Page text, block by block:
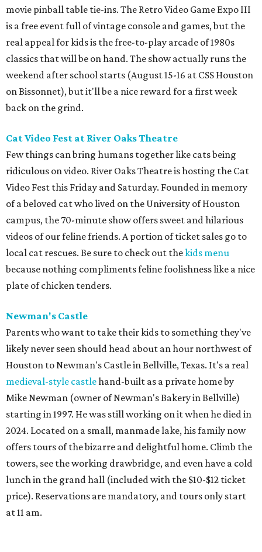
movie pinball table tie-ins. The Retro Video Game Expo III
is a free event full of vintage console and games, but the
real appeal for kids is the free-to-play arcade of 1980s
classics that will be on hand. The show actually runs the
weekend after school starts (August 15-16 at CSS Houston
on Bissonnet), but it'll be a nice reward for a first week
back on the grind.
Cat Video Fest at River Oaks Theatre
Few things can bring humans together like cats being
ridiculous on video. River Oaks Theatre is hosting the Cat
Video Fest this Friday and Saturday. Founded in memory
of a beloved cat who lived on the University of Houston
campus, the 70-minute show offers sweet and hilarious
videos of our feline friends. A portion of ticket sales go to
local cat rescues. Be sure to check out thekids menu
because nothing compliments feline foolishness like a nice
plate of chicken tenders.
Newman's Castle
Parents who want to take their kids to something they've
likely never seen should head about an hour northwest of
Houston to Newman's Castle in Bellville, Texas. It's a real
medieval-style castlehand-built as a private home by
Mike Newman (owner of Newman's Bakery in Bellville)
starting in 1997. He was still working on it when he died in
2024. Located on a small, manmade lake, his family now
offers tours of the bizarre and delightful home. Climb the
towers, see the working drawbridge, and even have a cold
lunch in the grand hall (included with the $10-$12 ticket
price). Reservations are mandatory, and tours only start
at 11 am.